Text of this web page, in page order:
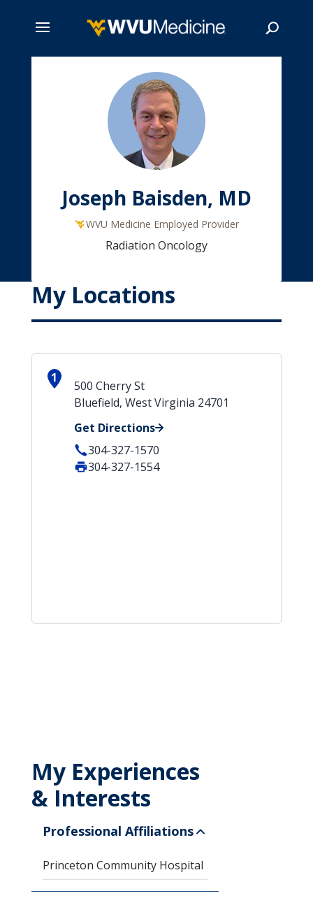
Joseph Baisden, MD
WVU Medicine Employed Provider
Radiation Oncology
My Locations
1
500 Cherry St
Bluefield, West Virginia 24701
Get Directions
304-327-1570
304-327-1554
My Experiences
& Interests
Professional Affiliations
Princeton Community Hospital